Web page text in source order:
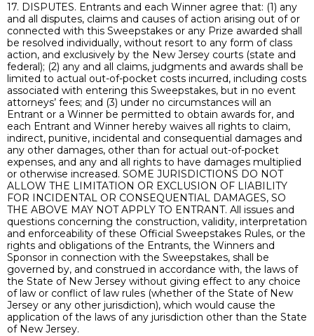
17. DISPUTES. Entrants and each Winner agree that: (1) any
and all disputes, claims and causes of action arising out of or
connected with this Sweepstakes or any Prize awarded shall
be resolved individually, without resort to any form of class
action, and exclusively by the New Jersey courts (state and
federal); (2) any and all claims, judgments and awards shall be
limited to actual out-of-pocket costs incurred, including costs
associated with entering this Sweepstakes, but in no event
attorneys’ fees; and (3) under no circumstances will an
Entrant or a Winner be permitted to obtain awards for, and
each Entrant and Winner hereby waives all rights to claim,
indirect, punitive, incidental and consequential damages and
any other damages, other than for actual out-of-pocket
expenses, and any and all rights to have damages multiplied
or otherwise increased. SOME JURISDICTIONS DO NOT
ALLOW THE LIMITATION OR EXCLUSION OF LIABILITY
FOR INCIDENTAL OR CONSEQUENTIAL DAMAGES, SO
THE ABOVE MAY NOT APPLY TO ENTRANT. All issues and
questions concerning the construction, validity, interpretation
and enforceability of these Official Sweepstakes Rules, or the
rights and obligations of the Entrants, the Winners and
Sponsor in connection with the Sweepstakes, shall be
governed by, and construed in accordance with, the laws of
the State of New Jersey without giving effect to any choice
of law or conflict of law rules (whether of the State of New
Jersey or any other jurisdiction), which would cause the
application of the laws of any jurisdiction other than the State
of New Jersey.